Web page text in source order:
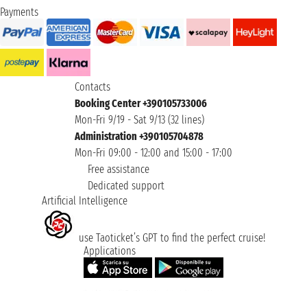
Payments
Contacts
Booking Center +390105733006
Mon-Fri 9/19 - Sat 9/13 (32 lines)
Administration +390105704878
Mon-Fri 09:00 - 12:00 and 15:00 - 17:00
Free assistance
Dedicated support
Artificial Intelligence
use Taoticket’s GPT to find the perfect cruise!
Applications